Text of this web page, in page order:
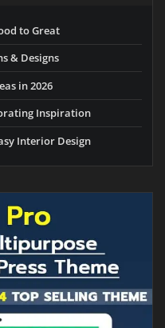
to Great
& Designs
in 2026
Inspiration
Interior Design